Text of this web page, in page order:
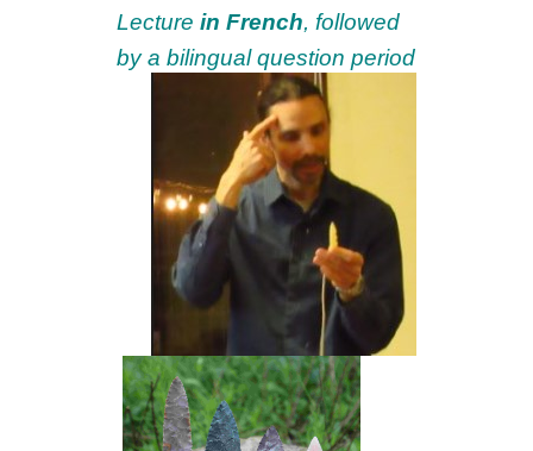
Lecture in French, followed
by a bilingual question period